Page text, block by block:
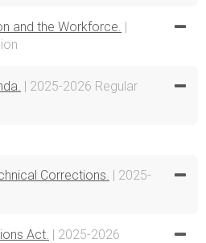
and the Workforce. |
| 2025-2026 Regular
Corrections. | 2025-
Act. | 2025-2026